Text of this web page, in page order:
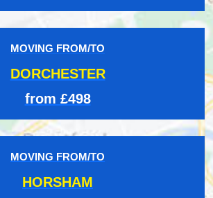
MOVING FROM/TO
DORCHESTER
from £498
MOVING FROM/TO
HORSHAM